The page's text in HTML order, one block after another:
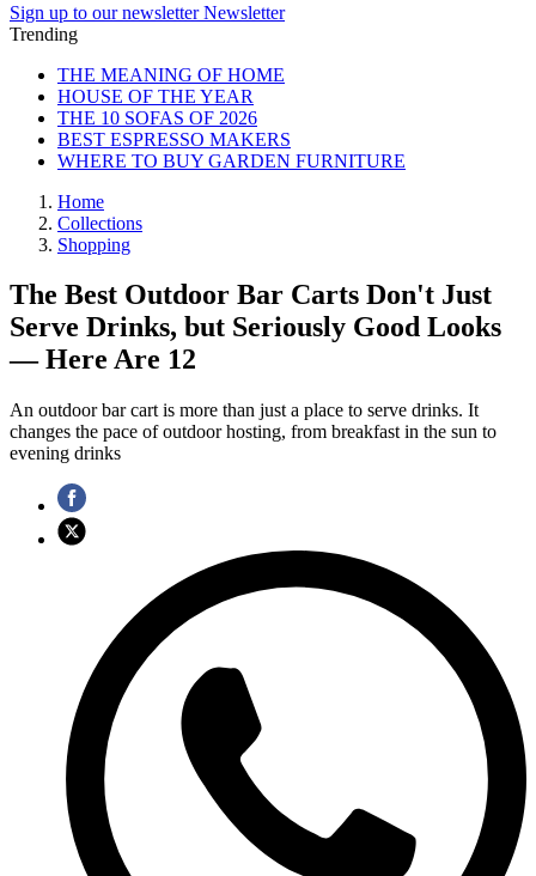
Sign up to our newsletter Newsletter
Trending
THE MEANING OF HOME
HOUSE OF THE YEAR
THE 10 SOFAS OF 2026
BEST ESPRESSO MAKERS
WHERE TO BUY GARDEN FURNITURE
Home
Collections
Shopping
The Best Outdoor Bar Carts Don't Just
Serve Drinks, but Seriously Good Looks
— Here Are 12
An outdoor bar cart is more than just a place to serve drinks. It
changes the pace of outdoor hosting, from breakfast in the sun to
evening drinks